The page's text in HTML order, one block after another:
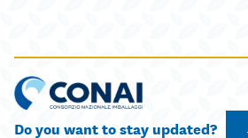
Do you want to stay updated?